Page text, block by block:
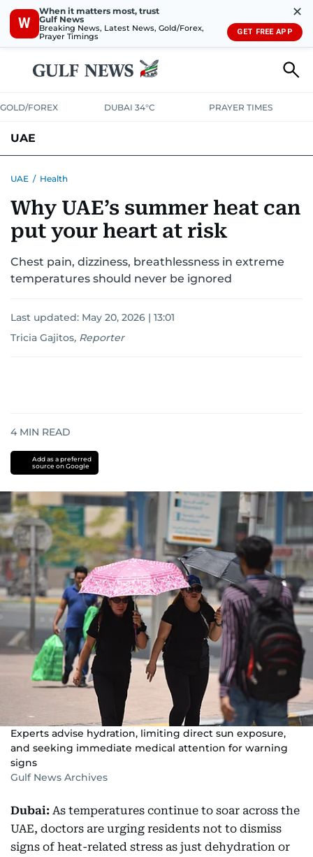
W
When it matters most, trust
Gulf News
Breaking News, Latest News, Gold/Forex,
Prayer Timings
✕
GET FREE APP
GOLD/FOREX DUBAI 34°C PRAYER TIMES
UAE
UNITED IN STRENGTH EDUCATIONCOURT & CRIME HEALTH
EMERGENCIESENVIRONMENT TRANSPORTWEATHER
UAE / Health
Why UAE’s summer heat can
put your heart at risk
Chest pain, dizziness, breathlessness in extreme
temperatures should never be ignored
Last updated: May 20, 2026 | 13:01
Tricia Gajitos, Reporter
4 MIN READ
Add as a preferred
source on Google
Experts advise hydration, limiting direct sun exposure,
and seeking immediate medical attention for warning
signs
Gulf News Archives
Dubai: As temperatures continue to soar across the
UAE, doctors are urging residents not to dismiss
signs of heat-related stress as just dehydration or